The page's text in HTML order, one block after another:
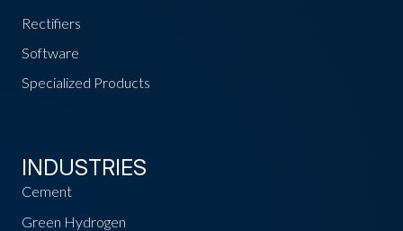
Rectifiers
Software
Specialized Products
INDUSTRIES
Cement
Green Hydrogen